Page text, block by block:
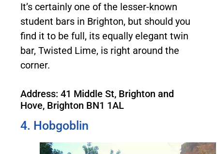
It’s certainly one of the lesser-known
student bars in Brighton, but should you
find it to be full, its equally elegant twin
bar, Twisted Lime, is right around the
corner.
Address: 41 Middle St, Brighton and
Hove, Brighton BN1 1AL
4. Hobgoblin